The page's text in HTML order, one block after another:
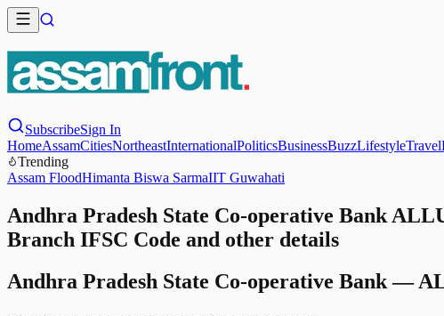
SubscribeSign In
HomeAssamCitiesNortheastInternationalPoliticsBusinessBuzzLifestyleTravel
Trending
Assam FloodHimanta Biswa SarmaIIT Guwahati
Andhra Pradesh State Co-operative Bank
Branch IFSC Code and other details
Andhra Pradesh State Co-operative Bank—